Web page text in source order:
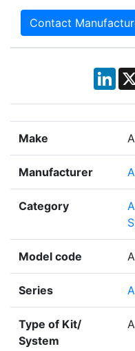
Contact
Make
Manufacturer
Category
Model code
Series
Type of Kit/
System